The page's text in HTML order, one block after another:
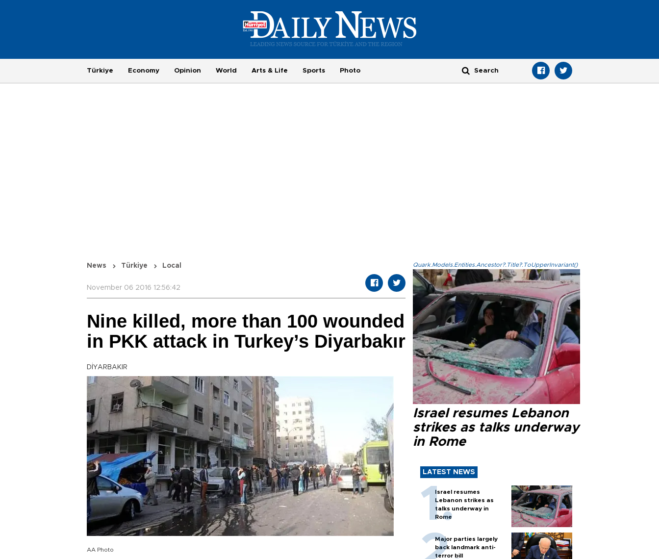
Türkiye Economy Opinion World Arts & Life Sports Photo
News Türkiye Local
November 06 2016 12:56:42
Nine killed, more than 100 wounded
in PKK attack in Turkey’s Diyarbakır
DİYARBAKIR
AA Photo
Quark.Models.Entities.Ancestor?.Title?.ToUpperInvariant()
Israel resumes Lebanon
strikes as talks underway
in Rome
LATEST NEWS
Israel resumes
Lebanon strikes as
talks underway in
Rome
Major parties largely
back landmark anti-
terror bill